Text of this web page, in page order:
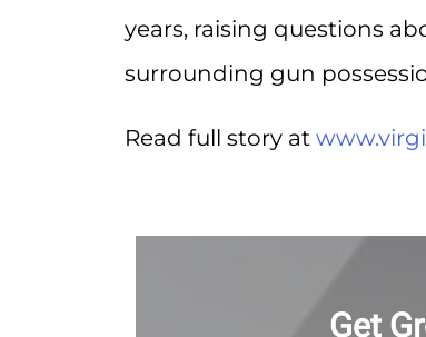
years, raising questions
surrounding gun
Read full story at
Get